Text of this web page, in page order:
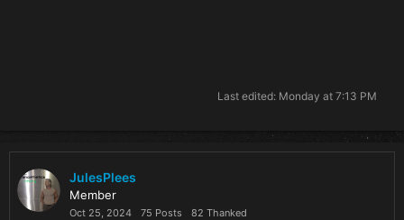
Last edited: Monday at 7:13 PM
JulesPlees
Member
Oct 25, 2024 75 Posts 82 Thanked